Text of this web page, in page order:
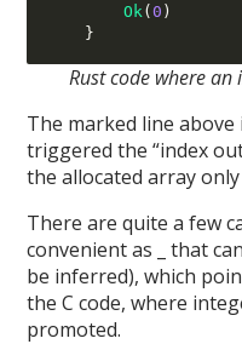
Ok(0 )
}
Rust code where
The marked line
triggered the “index
the allocated array
There are quite a few
convenient as _ that
be inferred), which
the C code, where
promoted.